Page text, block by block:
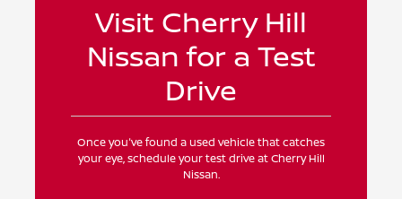
Visit Cherry Hill
Nissan for a Test
Drive
Once you've found a used vehicle that catches
your eye, schedule your test drive at Cherry Hill
Nissan.